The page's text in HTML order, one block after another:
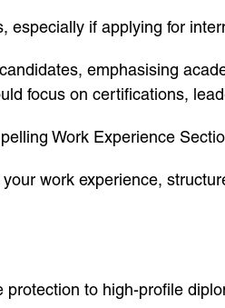
especially if applying for
emphasising
focus on certifications,
Work Experience
work experience,
protection to high-profile